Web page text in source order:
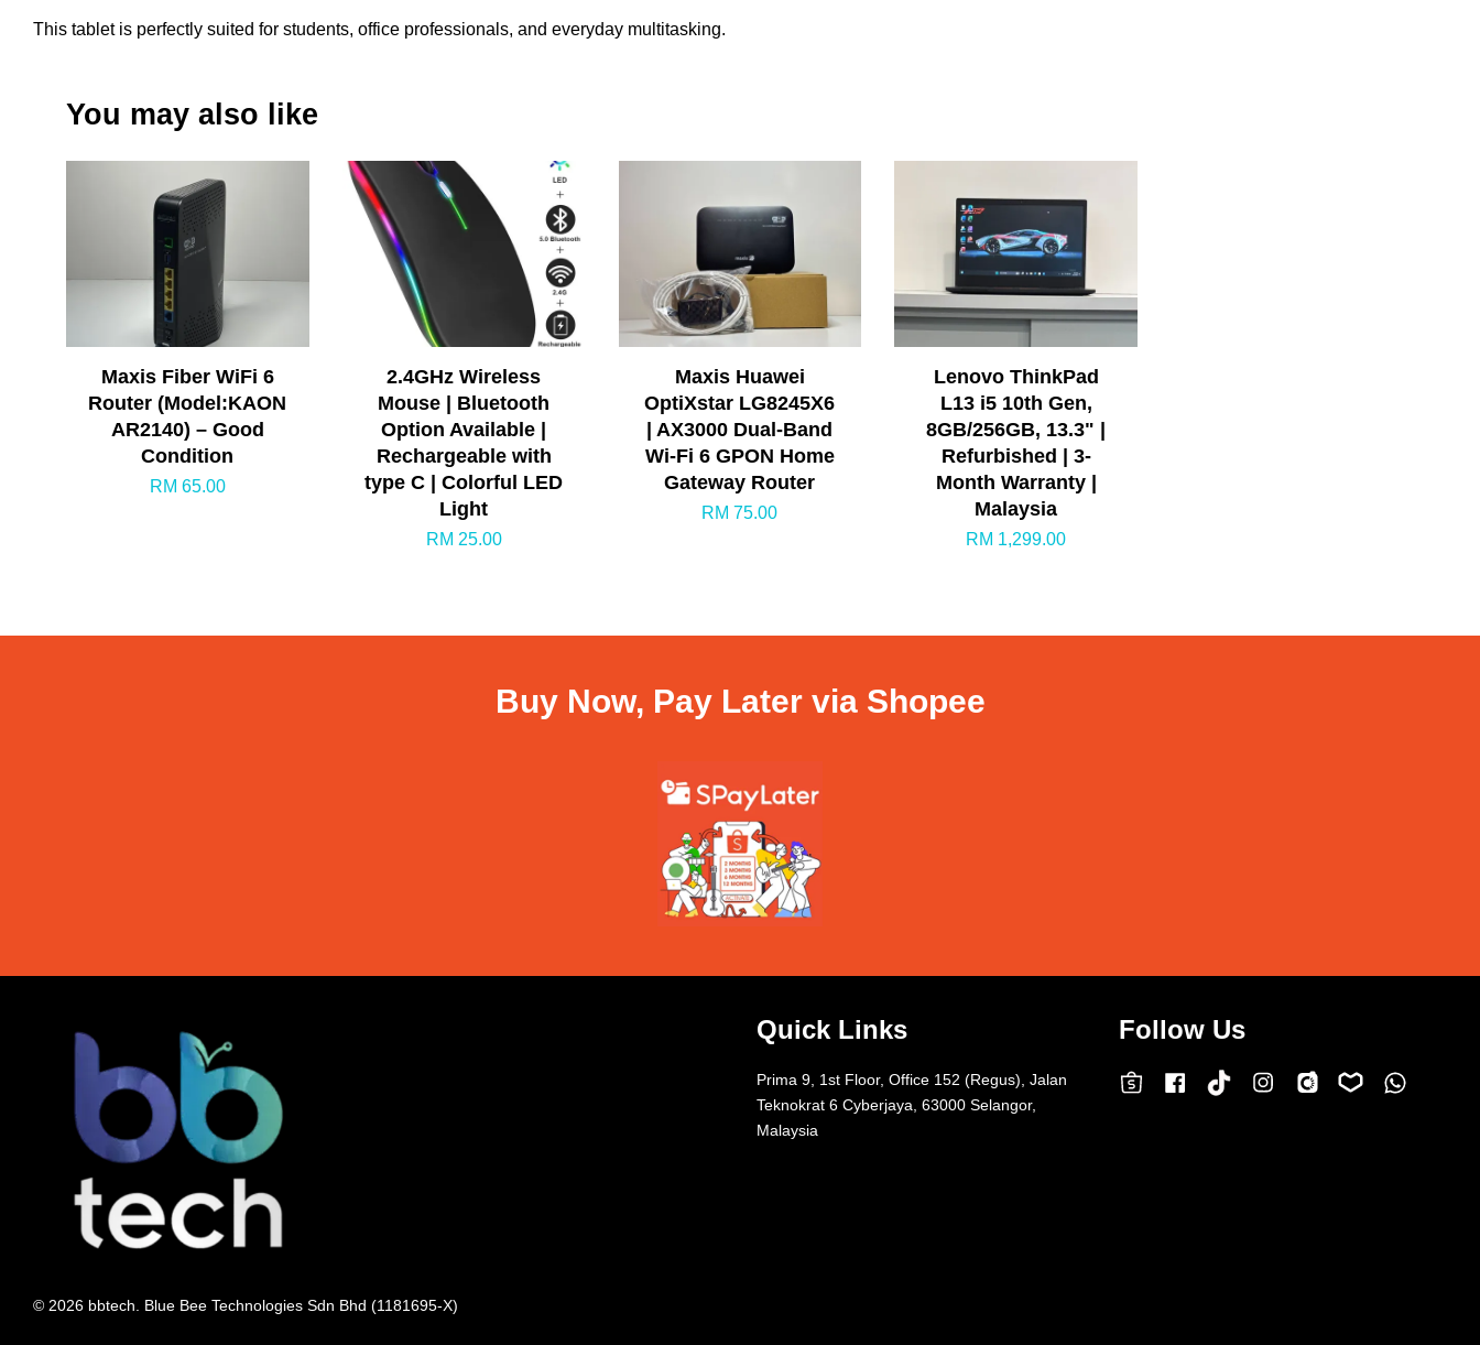
This tablet is perfectly suited for students, office professionals, and everyday multitasking.
You may also like
Maxis Fiber WiFi 6
Router (Model:KAON
AR2140) – Good
Condition
RM 65.00
2.4GHz Wireless
Mouse | Bluetooth
Option Available |
Rechargeable with
type C | Colorful LED
Light
RM 25.00
Maxis Huawei
OptiXstar LG8245X6
| AX3000 Dual-Band
Wi-Fi 6 GPON Home
Gateway Router
RM 75.00
Lenovo ThinkPad
L13 i5 10th Gen,
8GB/256GB, 13.3" |
Refurbished | 3-
Month Warranty |
Malaysia
RM 1,299.00
Buy Now, Pay Later via Shopee
© 2026 bbtech. Blue Bee Technologies Sdn Bhd (1181695-X)
Quick Links
Prima 9, 1st Floor, Office 152 (Regus), Jalan
Teknokrat 6 Cyberjaya, 63000 Selangor,
Malaysia
Follow Us
Shopee Facebook
TokTok InstagramCarousellLazada